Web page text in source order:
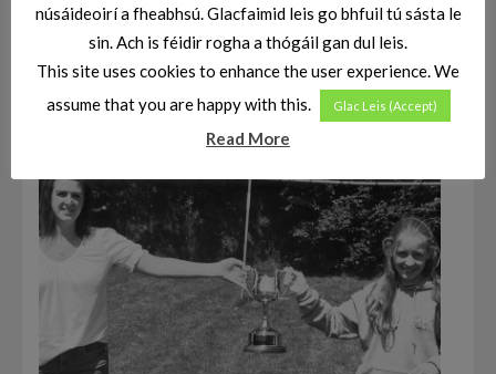
núsáideoirí a fheabhsú. Glacfaimid leis go bhfuil tú sásta le
sin. Ach is féidir rogha a thógáil gan dul leis.
This site uses cookies to enhance the user experience. We
assume that you are happy with this.
Glac Leis (Accept)
Read More